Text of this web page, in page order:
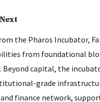
the Pharos Incubator,
from foundational
capital, the
grade
finance network,